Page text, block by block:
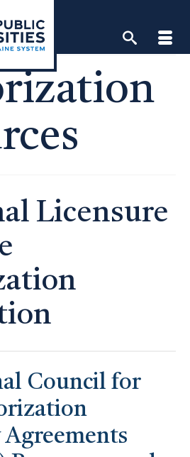
Licensure
Council for